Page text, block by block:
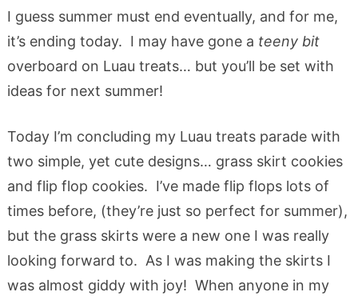
I guess summer must end eventually, and for me,
it’s ending today. I may have gone a teeny bit
overboard on Luau treats… but you’ll be set with
ideas for next summer!
Today I’m concluding my Luau treats parade with
two simple, yet cute designs… grass skirt cookies
and flip flop cookies. I’ve made flip flops lots of
times before, (they’re just so perfect for summer),
but the grass skirts were a new one I was really
looking forward to. As I was making the skirts I
was almost giddy with joy! When anyone in my